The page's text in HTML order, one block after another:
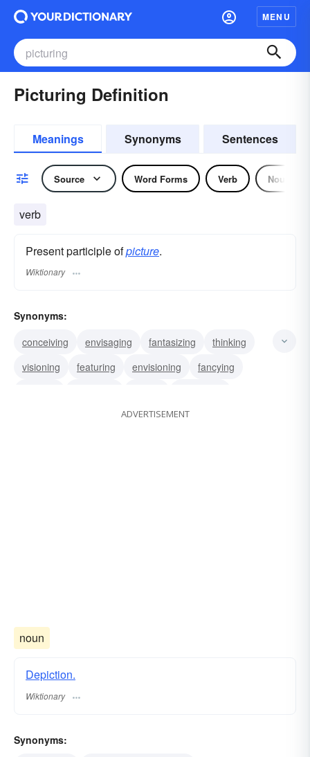
MENU
Picturing Definition
Meanings Synonyms Sentences
Source Word Forms Verb Noun
verb
Present participle ofpicture.
Wiktionary
Synonyms:
conceiving
envisaging fantasizing
thinking
visioning
featuring envisioning
fancying
rendering
ADVERTISEMENT
noun
Depiction.
Wiktionary
Synonyms: